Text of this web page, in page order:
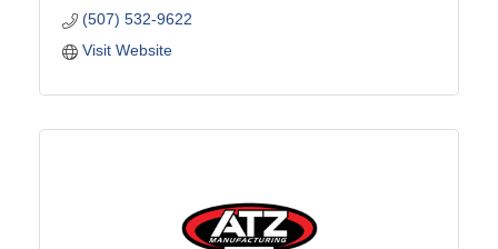
(507) 532-9622
Visit Website